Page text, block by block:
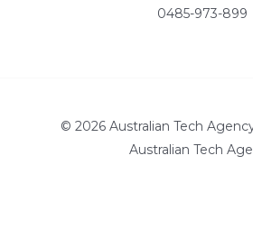
0485-973-899
© 2026 Australian Tech
Australian Tech